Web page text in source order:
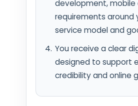
development, mobile
requirements around
service model and
You receive a clear
designed to support
credibility and online